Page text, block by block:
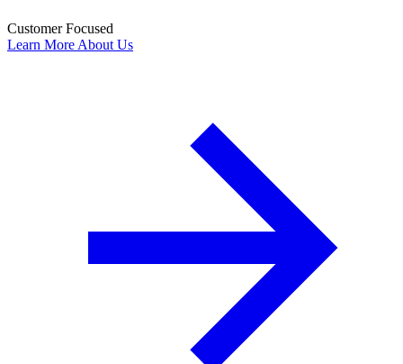
Customer Focused
Learn More About Us